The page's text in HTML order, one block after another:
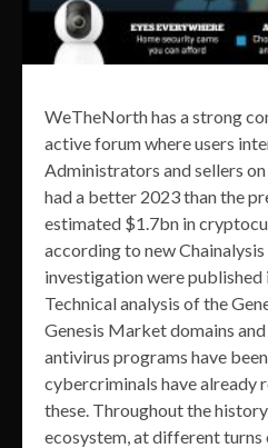
WeTheNorth has a strong
active forum where users
Administrators and sellers
had a better 2023 than the
estimated $1.7bn in
according to new
investigation were published
Technical analysis of the
Genesis Market domains
antivirus programs have
cybercriminals have already
these. Throughout the
ecosystem, at different turns